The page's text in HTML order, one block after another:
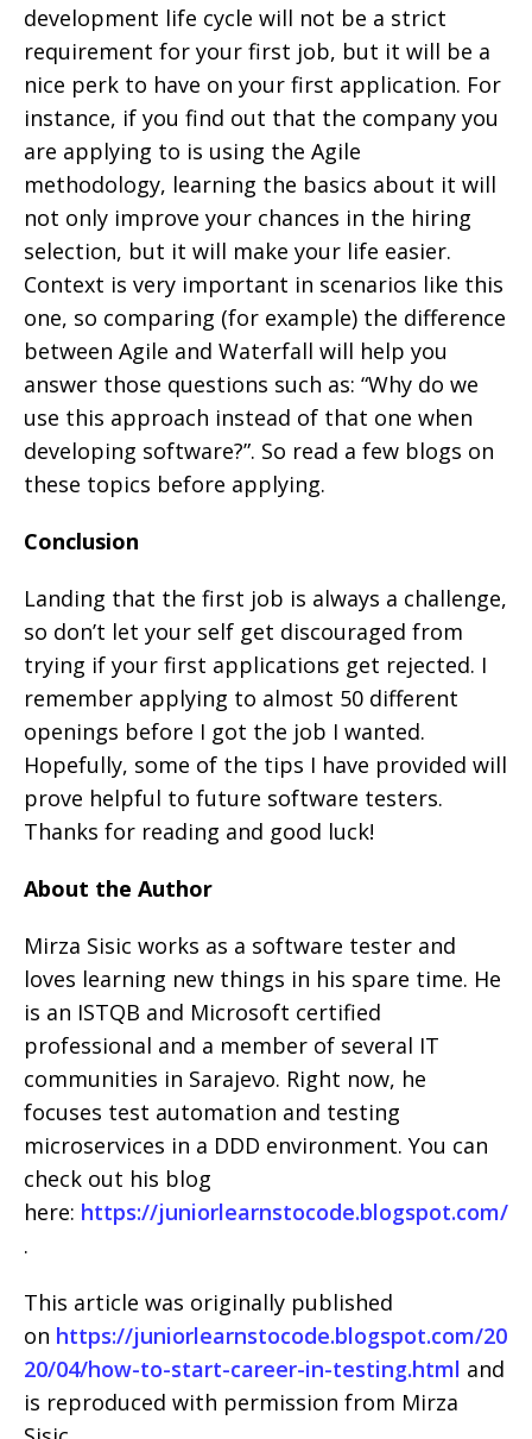
development life cycle will not be a strict
requirement for your first job, but it will be a
nice perk to have on your first application. For
instance, if you find out that the company you
are applying to is using the Agile
methodology, learning the basics about it will
not only improve your chances in the hiring
selection, but it will make your life easier.
Context is very important in scenarios like this
one, so comparing (for example) the difference
between Agile and Waterfall will help you
answer those questions such as: “Why do we
use this approach instead of that one when
developing software?”. So read a few blogs on
these topics before applying.
Conclusion
Landing that the first job is always a challenge,
so don’t let your self get discouraged from
trying if your first applications get rejected. I
remember applying to almost 50 different
openings before I got the job I wanted.
Hopefully, some of the tips I have provided will
prove helpful to future software testers.
Thanks for reading and good luck!
About the Author
Mirza Sisic works as a software tester and
loves learning new things in his spare time. He
is an ISTQB and Microsoft certified
professional and a member of several IT
communities in Sarajevo. Right now, he
focuses test automation and testing
microservices in a DDD environment. You can
check out his blog
here: https://juniorlearnstocode.blogspot.com/
.
This article was originally published
on https://juniorlearnstocode.blogspot.com/20
20/04/how-to-start-career-in-testing.html and
is reproduced with permission from Mirza